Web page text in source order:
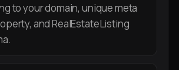
to your domain, unique meta
and RealEstateListing